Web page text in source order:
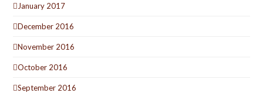
January 2017
December 2016
November 2016
October 2016
September 2016